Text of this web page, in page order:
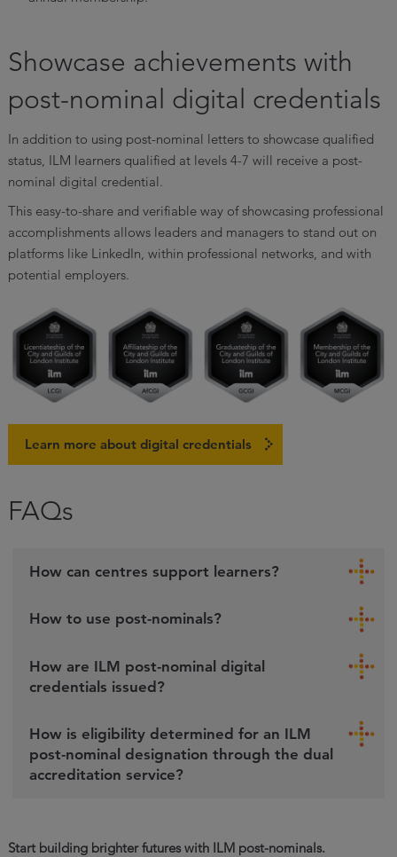
Showcase achievements with
post-nominal digital credentials
In addition to using post-nominal letters to showcase qualified
status, ILM learners qualified at levels 4-7 will receive a post-
nominal digital credential.
This easy-to-share and verifiable way of showcasing professional
accomplishments allows leaders and managers to stand out on
platforms like LinkedIn, within professional networks, and with
potential employers.
Learn more about digital credentials
FAQs
How can centres support learners?
How to use post-nominals?
How are ILM post-nominal digital
credentials issued?
How is eligibility determined for an ILM
post-nominal designation through the dual
accreditation service?
Start building brighter futures with ILM post-nominals.